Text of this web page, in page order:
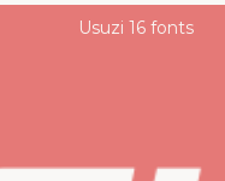
Usuzi 16 fonts